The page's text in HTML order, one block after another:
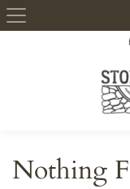
Skip to content
Nothing